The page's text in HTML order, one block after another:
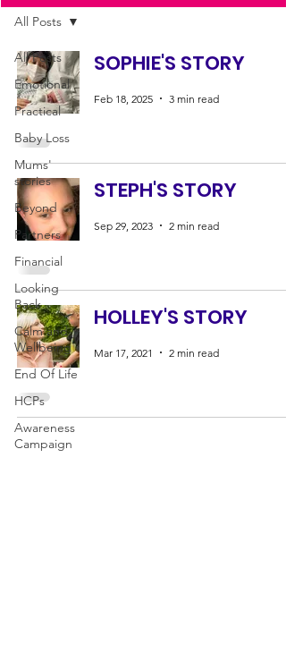
All Posts
Emotional
Practical
Baby Loss
Mums'
stories
Beyond
Partners
Financial
Looking
Back
Calm and
Wellbeing
End Of Life
HCPs
Awareness
Campaign
All Posts
SOPHIE'S STORY
Feb 18, 2025 3 min read
STEPH'S STORY
Sep 29, 2023 2 min read
HOLLEY'S STORY
Mar 17, 2021 2 min read